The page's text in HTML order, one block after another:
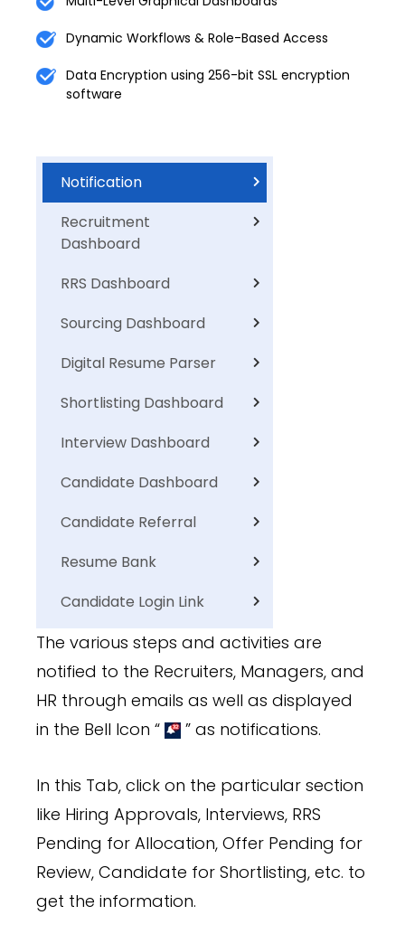
Dynamic Workflows & Role-Based Access
Data Encryption using 256-bit SSL encryption
software
Notification
Recruitment
Dashboard
RRS Dashboard
Sourcing Dashboard
Digital Resume Parser
Shortlisting Dashboard
Interview Dashboard
Candidate Dashboard
Candidate Referral
Resume Bank
Candidate Login Link
The various steps and activities are
notified to the Recruiters, Managers, and
HR through emails as well as displayed
in the Bell Icon “
” as notifications.
In this Tab, click on the particular section
like Hiring Approvals, Interviews, RRS
Pending for Allocation, Offer Pending for
Review, Candidate for Shortlisting, etc. to
get the information.